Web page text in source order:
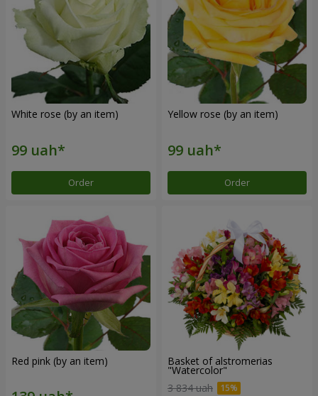
White rose (by an item)
Order
Yellow rose (by an item)
Order
Red pink (by an item) Basket of alstromerias
"Watercolor"
3 834 uah